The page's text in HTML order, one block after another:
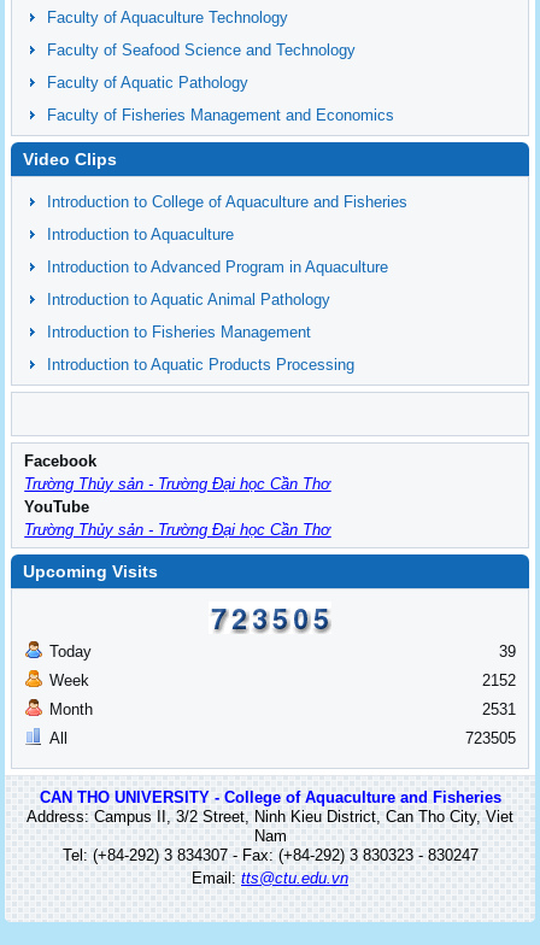
Faculty of Aquaculture Technology
Faculty of Seafood Science and Technology
Faculty of Aquatic Pathology
Faculty of Fisheries Management and Economics
Video Clips
Introduction to College of Aquaculture and Fisheries
Introduction to Aquaculture
Introduction to Advanced Program in Aquaculture
Introduction to Aquatic Animal Pathology
Introduction to Fisheries Management
Introduction to Aquatic Products Processing
Facebook
Trường Thủy sản - Trường Đại học Cần Thơ
YouTube
Trường Thủy sản - Trường Đại học Cần Thơ
Upcoming Visits
Today
Week
Month
All
39
2152
2531
723505
CAN THO UNIVERSITY - College of Aquaculture and Fisheries
Address: Campus II, 3/2 Street, Ninh Kieu District, Can Tho City, Viet
Nam
Tel: (+84-292) 3 834307 - Fax: (+84-292) 3 830323 - 830247
Email: tts@ctu.edu.vn